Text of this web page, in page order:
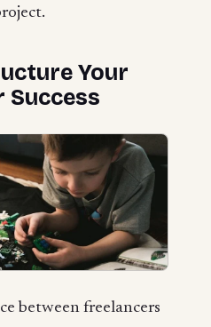
Your
between freelancers